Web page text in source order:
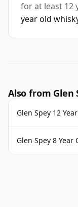
for at least 12
year old
Also from Glen
Glen Spey 12
Glen Spey 8 Year